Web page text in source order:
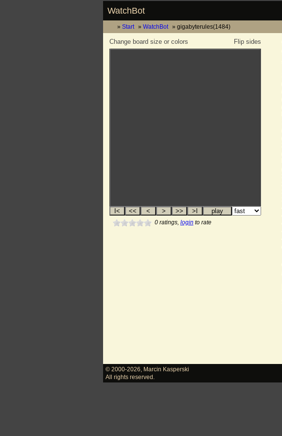
WatchBot
Start WatchBot gigabyterules(1484)
Flip sides
Change board size or colors
0ratings, login to rate
© 2000-2026
Marcin Kasperski
All rights reserved.